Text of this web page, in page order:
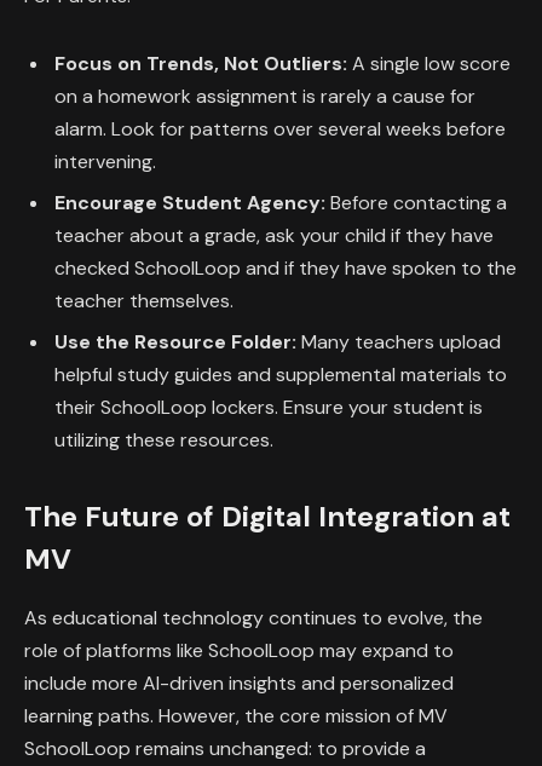
Focus on Trends, Not Outliers: A single low score
on a homework assignment is rarely a cause for
alarm. Look for patterns over several weeks before
intervening.
Encourage Student Agency: Before contacting a
teacher about a grade, ask your child if they have
checked SchoolLoop and if they have spoken to the
teacher themselves.
Use the Resource Folder: Many teachers upload
helpful study guides and supplemental materials to
their SchoolLoop lockers. Ensure your student is
utilizing these resources.
The Future of Digital Integration at
MV
As educational technology continues to evolve, the
role of platforms like SchoolLoop may expand to
include more AI-driven insights and personalized
learning paths. However, the core mission of MV
SchoolLoop remains unchanged: to provide a